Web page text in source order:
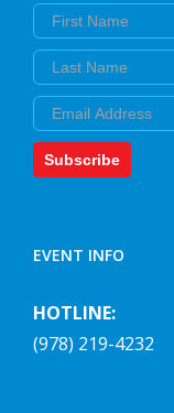
First Name
Last Name
Email
Subscribe
EVENT INFO
HOTLINE:
(978) 219-4232